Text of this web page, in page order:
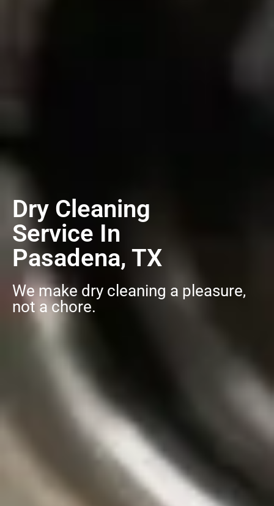
Dry Cleaning
Service In
Pasadena, TX
We make dry cleaning a pleasure,
not a chore.